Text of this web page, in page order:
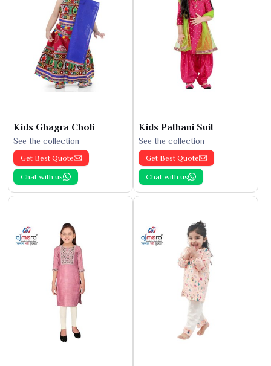
Kids Ghagra Choli
See the collection
Get Best Quote
Chat with us
Kids Pathani Suit
See the collection
Get Best Quote
Chat with us